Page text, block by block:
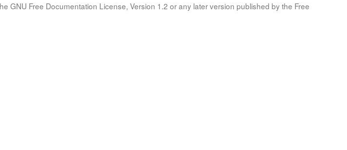
GNU Free Documentation License, Version 1.2 or any later version published by the Free